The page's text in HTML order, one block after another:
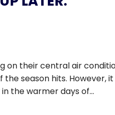
on their central air
season hits. However,
the warmer days of...